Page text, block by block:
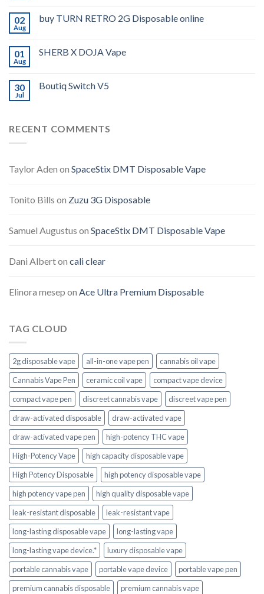
02
Aug
buy TURN RETRO 2G Disposable online
01
Aug
SHERB X DOJA Vape
30
Jul
Boutiq Switch V5
RECENT COMMENTS
Taylor Aden on SpaceStix DMT Disposable Vape
Tonito Bills on Zuzu 3G Disposable
Samuel Augustus on SpaceStix DMT Disposable Vape
Dani Alberton cali clear
Elinora mesep on Ace Ultra Premium Disposable
TAG CLOUD
2g disposable vape all-in-one vape pen
cannabis oil vape
Cannabis Vape Pen
ceramic coil vape
compact vape device
compact vape pen
discreet cannabis vape
discreet vape pen
draw-activated disposable
draw-activated vape
draw-activated vape pen
high-potency THC vape
High-Potency Vape
high capacity disposable vape
High Potency Disposable
high potency disposable vape
high potency vape pen
high quality disposable vape
leak-resistant disposable
leak-resistant vape
long-lasting disposable vape
long-lasting vape
long-lasting vape device.*
luxury disposable vape
portable cannabis vape
portable vape device
portable vape pen
premium cannabis disposable
premium cannabis vape